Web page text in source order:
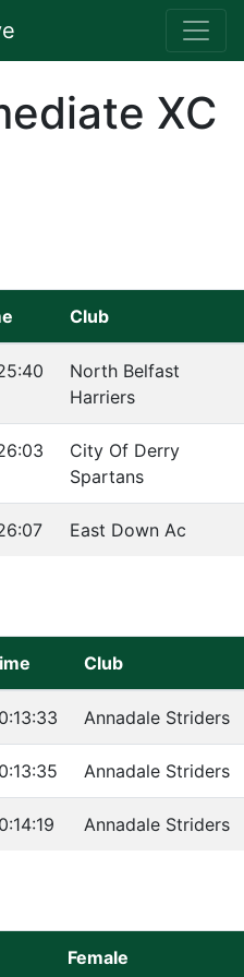
XC
Club
North Belfast
Harriers
City Of Derry
Spartans
East Down Ac
Club
Annadale Striders
Annadale Striders
Annadale Striders
Female